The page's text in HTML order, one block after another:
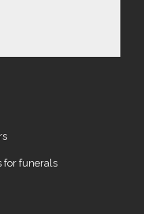
for funerals